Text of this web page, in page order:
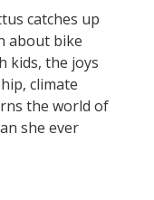
catches up
about bike
kids, the joys
climate
the world of
she ever